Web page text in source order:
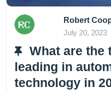
Robert
July 20, 2023
What are the
leading in
technology in